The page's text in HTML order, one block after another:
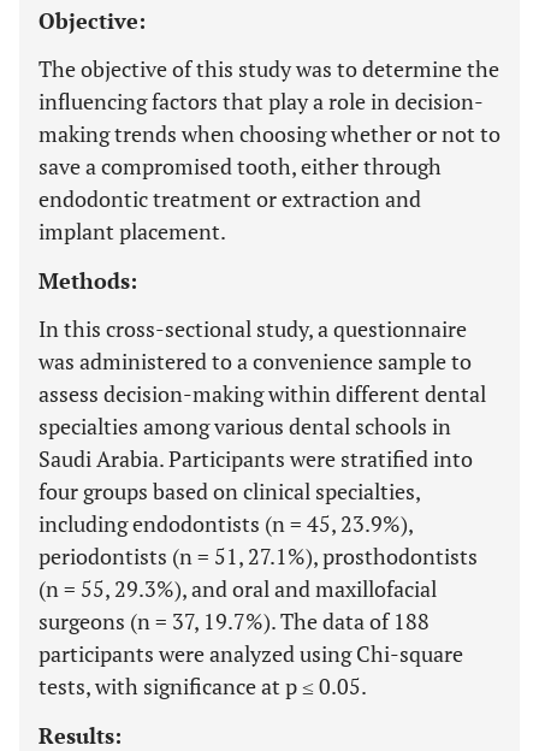
Objective:
The objective of this study was to determine the
influencing factors that play a role in decision-
making trends when choosing whether or not to
save a compromised tooth, either through
endodontic treatment or extraction and
implant placement.
Methods:
In this cross-sectional study, a questionnaire
was administered to a convenience sample to
assess decision-making within different dental
specialties among various dental schools in
Saudi Arabia. Participants were stratified into
four groups based on clinical specialties,
including endodontists (n = 45, 23.9%),
periodontists (n = 51, 27.1%), prosthodontists
(n = 55, 29.3%), and oral and maxillofacial
surgeons (n = 37, 19.7%). The data of 188
participants were analyzed using Chi-square
tests, with significance at p ≤ 0.05.
Results: